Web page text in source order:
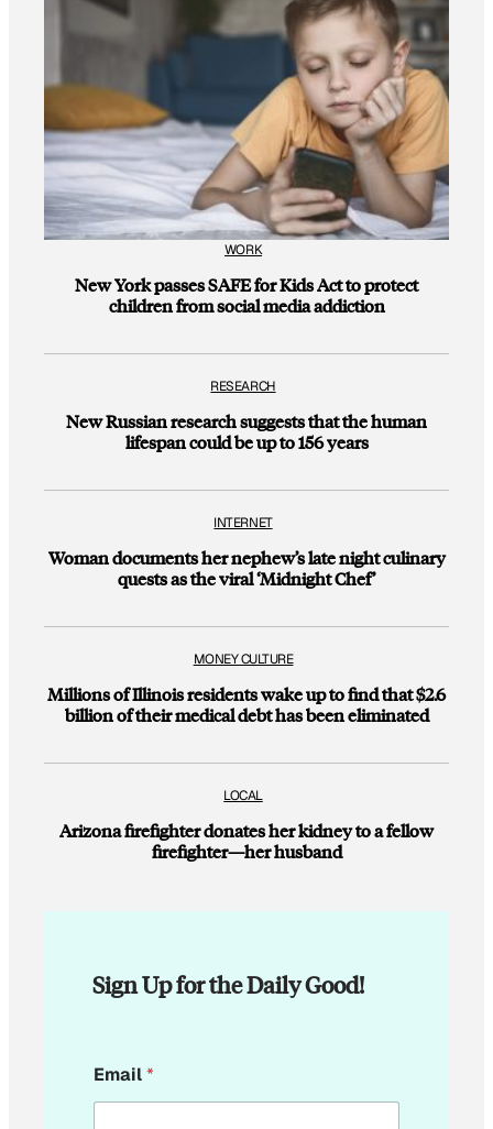
WORK
New York passes SAFE for Kids Act to protect
children from social media addiction
RESEARCH
New Russian research suggests that the human
lifespan could be up to 156 years
INTERNET
Woman documents her nephew’s late night culinary
quests as the viral ‘Midnight Chef’
MONEY CULTURE
Millions of Illinois residents wake up to find that $2.6
billion of their medical debt has been eliminated
LOCAL
Arizona firefighter donates her kidney to a fellow
firefighter—her husband
Sign Up for the Daily Good!
m
a
Email*